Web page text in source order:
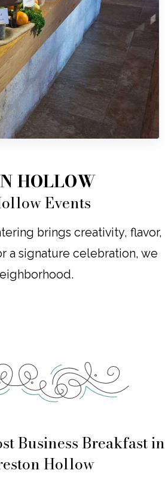
HOLLOW
Events
brings creativity, flavor,
a signature celebration, we
Business Breakfast in
Hollow